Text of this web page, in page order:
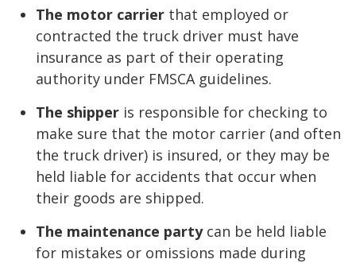
The motor carrier that employed or
contracted the truck driver must have
insurance as part of their operating
authority under FMSCA guidelines.
The shipper is responsible for checking to
make sure that the motor carrier (and often
the truck driver) is insured, or they may be
held liable for accidents that occur when
their goods are shipped.
The maintenance party can be held liable
for mistakes or omissions made during